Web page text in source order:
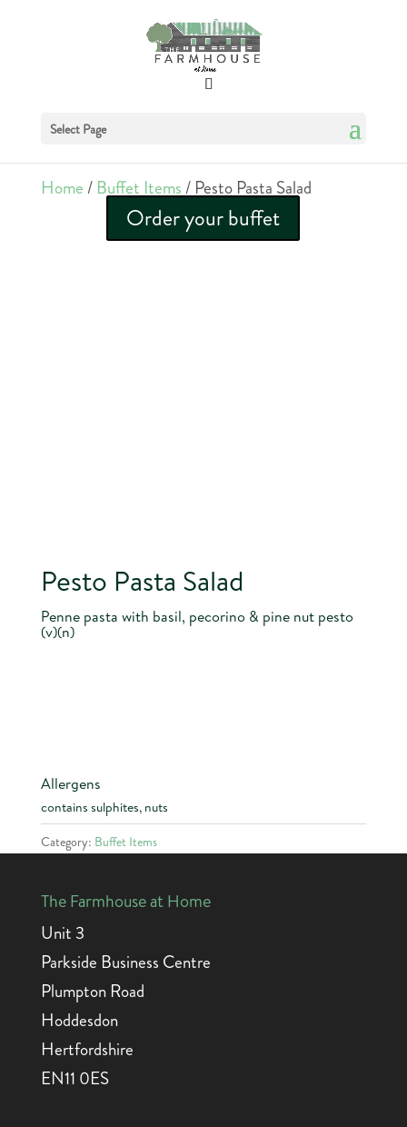
Select Page
Home/ Buffet Items/ Pesto Pasta Salad
Order your buffet
Pesto Pasta Salad
Penne pasta with basil, pecorino & pine nut pesto
(v)(n)
Allergens
contains sulphites, nuts
Category: Buffet Items
The Farmhouse at Home
Unit 3
Parkside Business Centre
Plumpton Road
Hoddesdon
Hertfordshire
EN11 0ES